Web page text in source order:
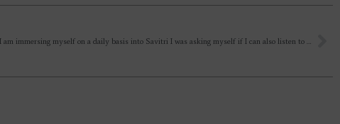
As I am immersing myself on a daily basis into Savitri I was asking myself if I can also listen to it while at the office working or walking down the street? Normally I read it aloud in the evening and listen to it before sleeping. But i was wondering if I can also play in the background while at work in the office – while still being aware that it is most beneficial to listen to it with complete focus and a silent mind?